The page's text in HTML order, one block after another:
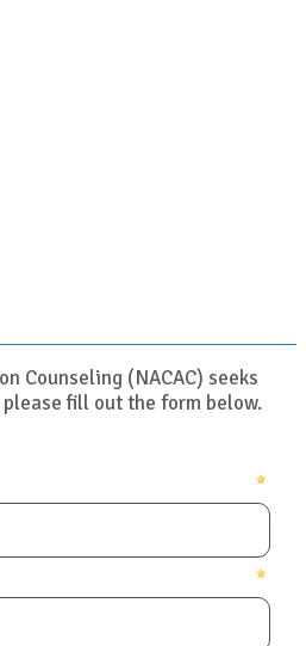
Counseling (NACAC) seeks
fill out the form below.